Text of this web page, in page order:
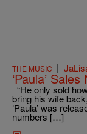
THE MUSIC |
‘Paula’
“He only sold
bring his wife
‘Paula’ was
numbers […]